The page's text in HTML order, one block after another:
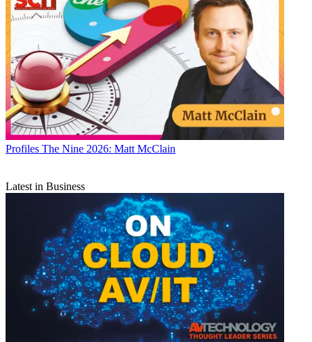
Profiles The Nine 2026: Matt McClain
Latest in Business